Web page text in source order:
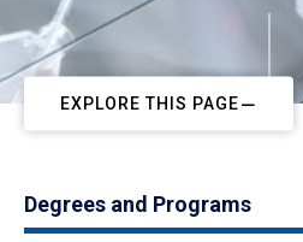
EXPLORE THIS PAGE
Degrees and Programs